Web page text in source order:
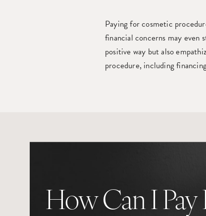
Paying for cosmetic
financial concerns may even
positive way but also
procedure, including
How Can I